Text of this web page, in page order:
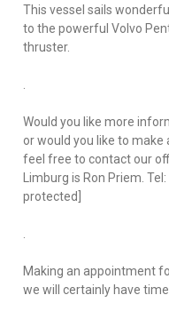
This vessel sails
to the powerful Volvo
thruster.
.
Would you like more
or would you like to
feel free to contact our
Limburg is Ron Priem.
protected]
.
Making an appointment
we will certainly have